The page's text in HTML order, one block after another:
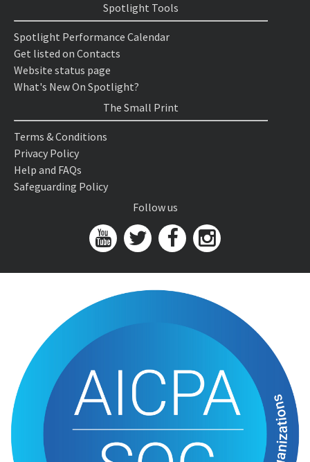
Spotlight Tools
Spotlight Performance Calendar
Get listed on Contacts
Website status page
What's New On Spotlight?
The Small Print
Terms & Conditions
Privacy Policy
Help and FAQs
Safeguarding Policy
Follow us